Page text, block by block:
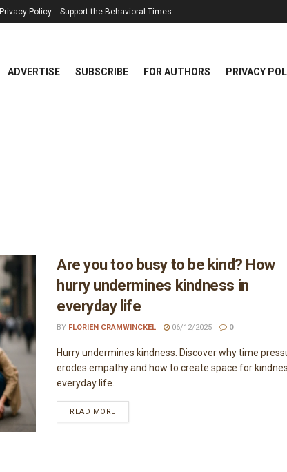
Privacy Policy Support the Behavioral Times
ADVERTISE SUBSCRIBE FOR AUTHORS PRIVACY
Are you too busy to be kind? How
hurry undermines kindness in
everyday life
BY FLORIEN CRAMWINCKEL 06/12/2025 0
Hurry undermines kindness. Discover why time
erodes empathy and how to create space for
everyday life.
READ MORE